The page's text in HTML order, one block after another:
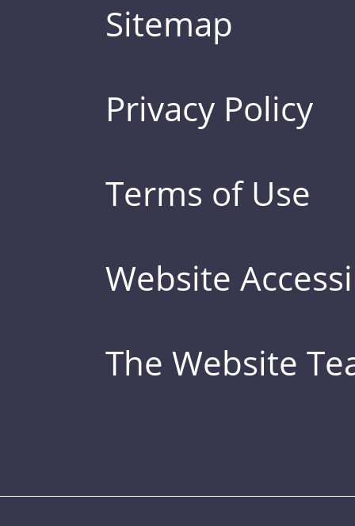
Sitemap
Privacy Policy
Terms of Use
Website
The Website